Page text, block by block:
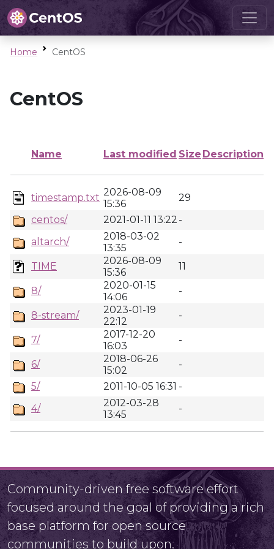
Home CentOS
CentOS
Name Last modified Size Description
timestamp.txt 2026-08-09
15:36
29
centos/
2021-01-11 13:22 -
altarch/
2018-03-02
13:35
-
TIME
2026-08-09
15:36
11
8/
2020-01-15
14:06
-
8-stream/
2023-01-19
22:12
-
7/
2017-12-20
16:03
-
6/
2018-06-26
15:02
-
5/
2011-10-05 16:31 -
4/
2012-03-28
13:45
-
Community-driven free software effort
focused around the goal of providing a rich
base platform for open source
communities to build upon.